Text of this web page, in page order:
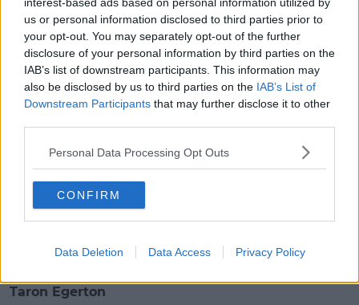
us or personal information disclosed to third parties prior to
your opt-out. You may separately opt-out of the further
disclosure of your personal information by third parties on the
IAB’s list of downstream participants. This information may
also be disclosed by us to third parties on the IAB’s List of
Downstream Participants that may further disclose it to other
Personal Data Processing Opt Outs
CONFIRM
Data Deletion Data Access Privacy Policy
dress.
She matched it with a massive feathered head
piece.
Taron Egerton